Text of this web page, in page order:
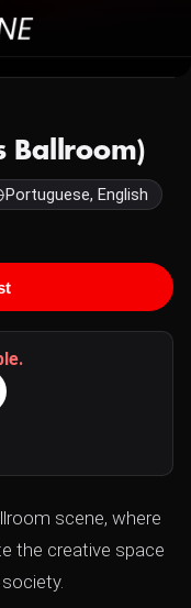
Ballroom)
Portuguese, English
scene, where
the creative space